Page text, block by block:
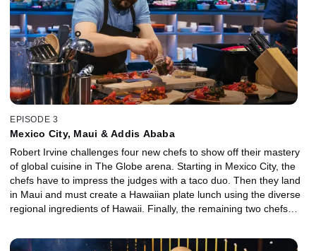
EPISODE 3
Mexico City, Maui & Addis Ababa
Robert Irvine challenges four new chefs to show off their mastery
of global cuisine in The Globe arena. Starting in Mexico City, the
chefs have to impress the judges with a taco duo. Then they land
in Maui and must create a Hawaiian plate lunch using the diverse
regional ingredients of Hawaii. Finally, the remaining two chefs
exceptional vegan platter with a twist -- no utensils allowed!